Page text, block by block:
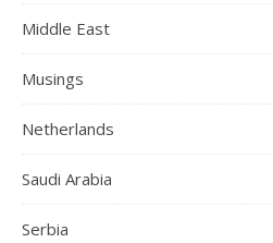
Middle East
Musings
Netherlands
Saudi Arabia
Serbia